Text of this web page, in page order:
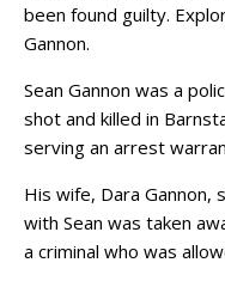
been found guilty.
Gannon.
Sean Gannon was a
shot and killed in
serving an arrest
His wife, Dara
with Sean was taken
a criminal who was